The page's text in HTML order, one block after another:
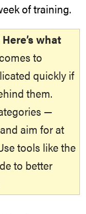
of training.
what
to
quickly if
them.
—
aim for at
tools like the
to better